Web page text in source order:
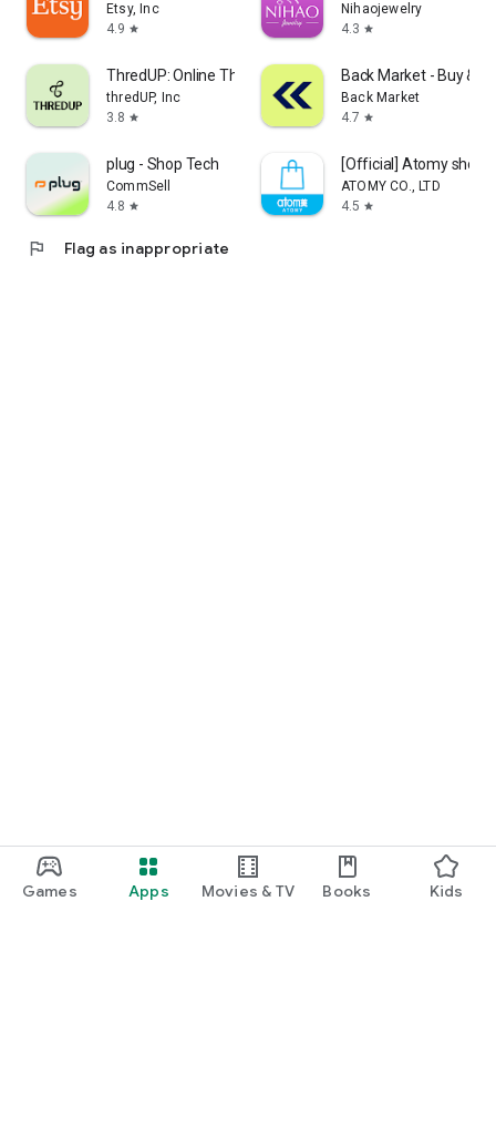
Games Apps Movies & TV Books Kids
Etsy, Inc
4.9 star
Nihaojewelry
4.3 star
ThredUP: Online Thrift Store
thredUP, Inc
3.8 star
Back Market - Buy &
Back Market
4.7 star
plug - Shop Tech
CommSell
4.8 star
[Official] Atomy shop
ATOMY CO., LTD
4.5 star
flag Flag as inappropriate